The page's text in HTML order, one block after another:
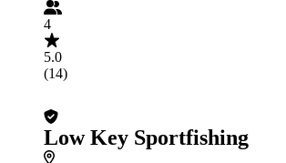
4
5.0
(14)
Low Key Sportfishing